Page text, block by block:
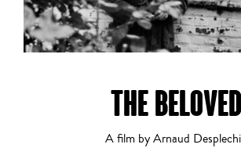
THE BELOVED
A film by Arnaud